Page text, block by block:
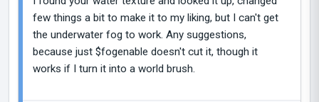
few things a bit to make it to my liking, but I can't get
the underwater fog to work. Any suggestions,
because just $fogenable doesn't cut it, though it
works if I turn it into a world brush.